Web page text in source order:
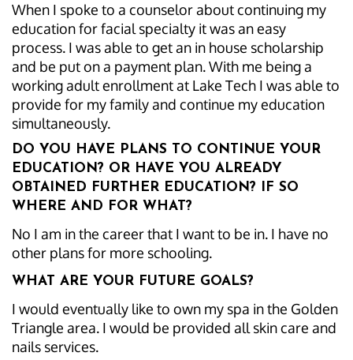
When I spoke to a counselor about continuing my
education for facial specialty it was an easy
process. I was able to get an in house scholarship
and be put on a payment plan. With me being a
working adult enrollment at Lake Tech I was able to
provide for my family and continue my education
simultaneously.
DO YOU HAVE PLANS TO CONTINUE YOUR
EDUCATION? OR HAVE YOU ALREADY
OBTAINED FURTHER EDUCATION? IF SO
WHERE AND FOR WHAT?
No I am in the career that I want to be in. I have no
other plans for more schooling.
WHAT ARE YOUR FUTURE GOALS?
I would eventually like to own my spa in the Golden
Triangle area. I would be provided all skin care and
nails services.